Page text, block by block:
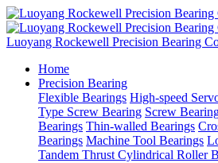
Luoyang Rockewell Precision Bearing
Home
Precision Bearing
Flexible Bearings High-speed
Type Screw Bearing Screw
Bearings Thin-walled Bearings
Bearings Machine Tool Bearings
Tandem Thrust Cylindrical Roller